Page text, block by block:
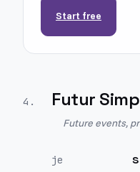
Start free
4 . Futur
Future events,
je